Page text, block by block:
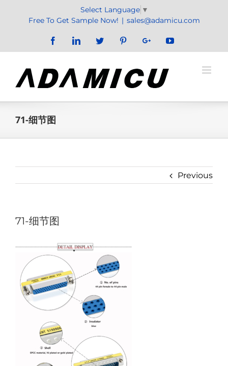
Select Language ▼
Free To Get Sample Now! | sales@adamicu.com
FacebookLinkedInTwitter PinterestGoogle+YouTube
71-细节图
Previous
71-细节图